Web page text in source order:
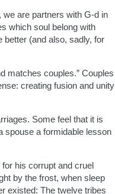
are partners with G-d in
which soul belong with
better (and also, sadly, for
matches couples.” Couples
creating fusion and unity
Some feel that it is
spouse a formidable lesson
his corrupt and cruel
by the frost, when sleep
existed: The twelve tribes